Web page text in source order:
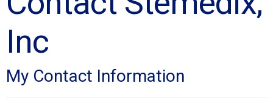
Inc
My Contact Information